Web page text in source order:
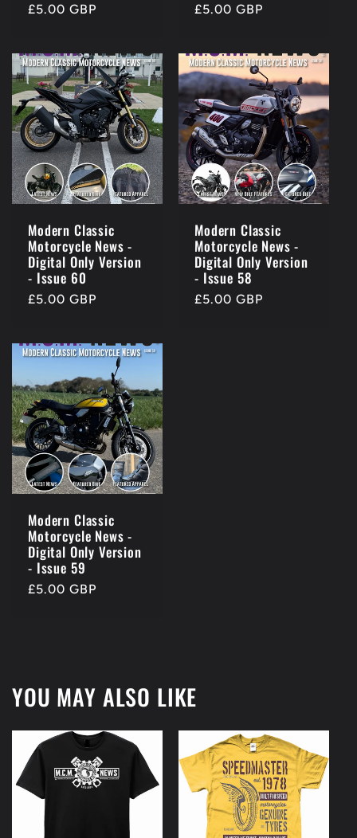
Regular
£5.00 GBP
Regular
£5.00 GBP
Modern Classic
Motorcycle News -
Digital Only Version
- Issue 60
Regular
£5.00 GBP
Modern Classic
Motorcycle News -
Digital Only Version
- Issue 58
Regular
£5.00 GBP
Modern Classic
Motorcycle News -
Digital Only Version
- Issue 59
Regular
£5.00 GBP
YOU MAY ALSO LIKE